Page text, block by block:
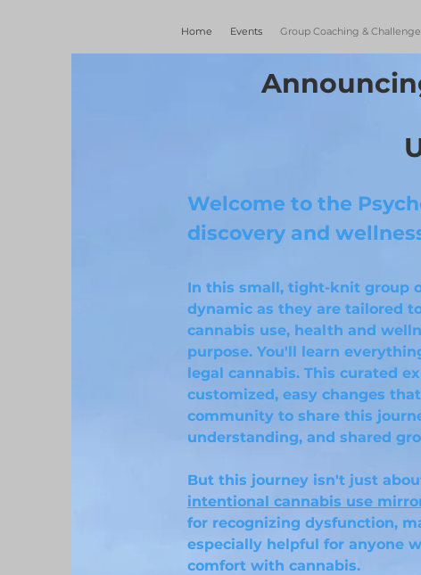
Home Events Group Coaching &
Welcome to the
discovery and
In this small, tight-knit group
dynamic as they are tailored
cannabis use, health and
purpose. You'll learn
legal cannabis. This curated
customized, easy changes
community to share this
understanding, and shared
But this journey isn't just
intentional cannabis use
for recognizing dysfunction,
especially helpful for anyone
comfort with cannabis.